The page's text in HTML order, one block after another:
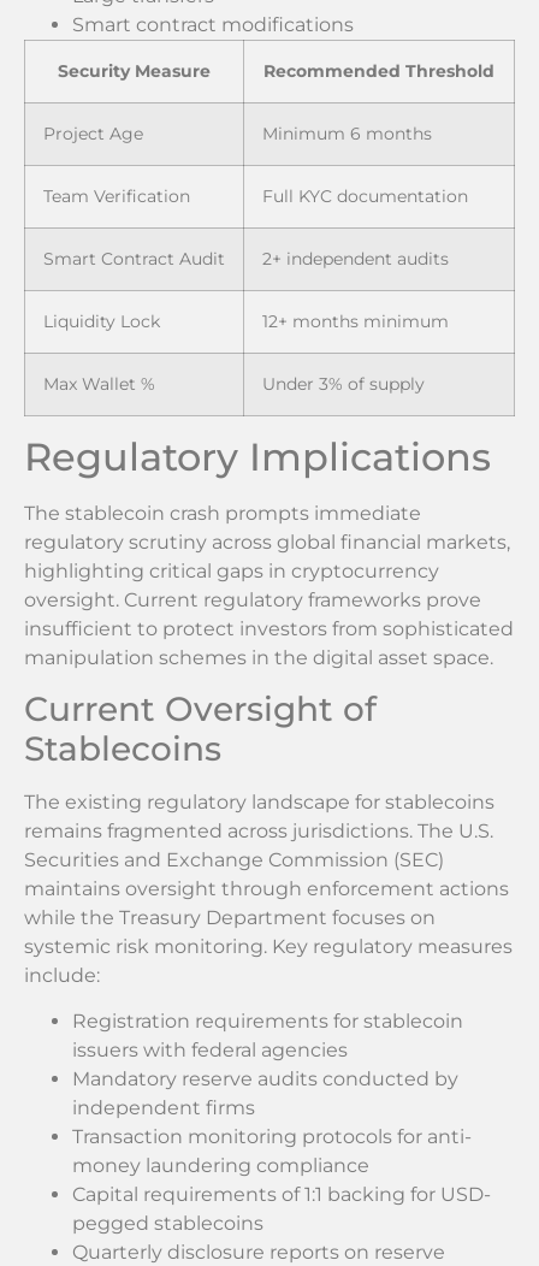
Smart contract modifications
Security Measure Recommended Threshold
Project Age Minimum 6 months
Team Verification Full KYC documentation
Smart Contract Audit 2+ independent audits
Liquidity Lock 12+ months minimum
Max Wallet % Under 3% of supply
Regulatory Implications
The stablecoin crash prompts immediate
regulatory scrutiny across global financial markets,
highlighting critical gaps in cryptocurrency
oversight. Current regulatory frameworks prove
insufficient to protect investors from sophisticated
manipulation schemes in the digital asset space.
Current Oversight of
Stablecoins
The existing regulatory landscape for stablecoins
remains fragmented across jurisdictions. The U.S.
Securities and Exchange Commission (SEC)
maintains oversight through enforcement actions
while the Treasury Department focuses on
systemic risk monitoring. Key regulatory measures
include:
Registration requirements for stablecoin
issuers with federal agencies
Mandatory reserve audits conducted by
independent firms
Transaction monitoring protocols for anti-
money laundering compliance
Capital requirements of 1:1 backing for USD-
pegged stablecoins
Quarterly disclosure reports on reserve